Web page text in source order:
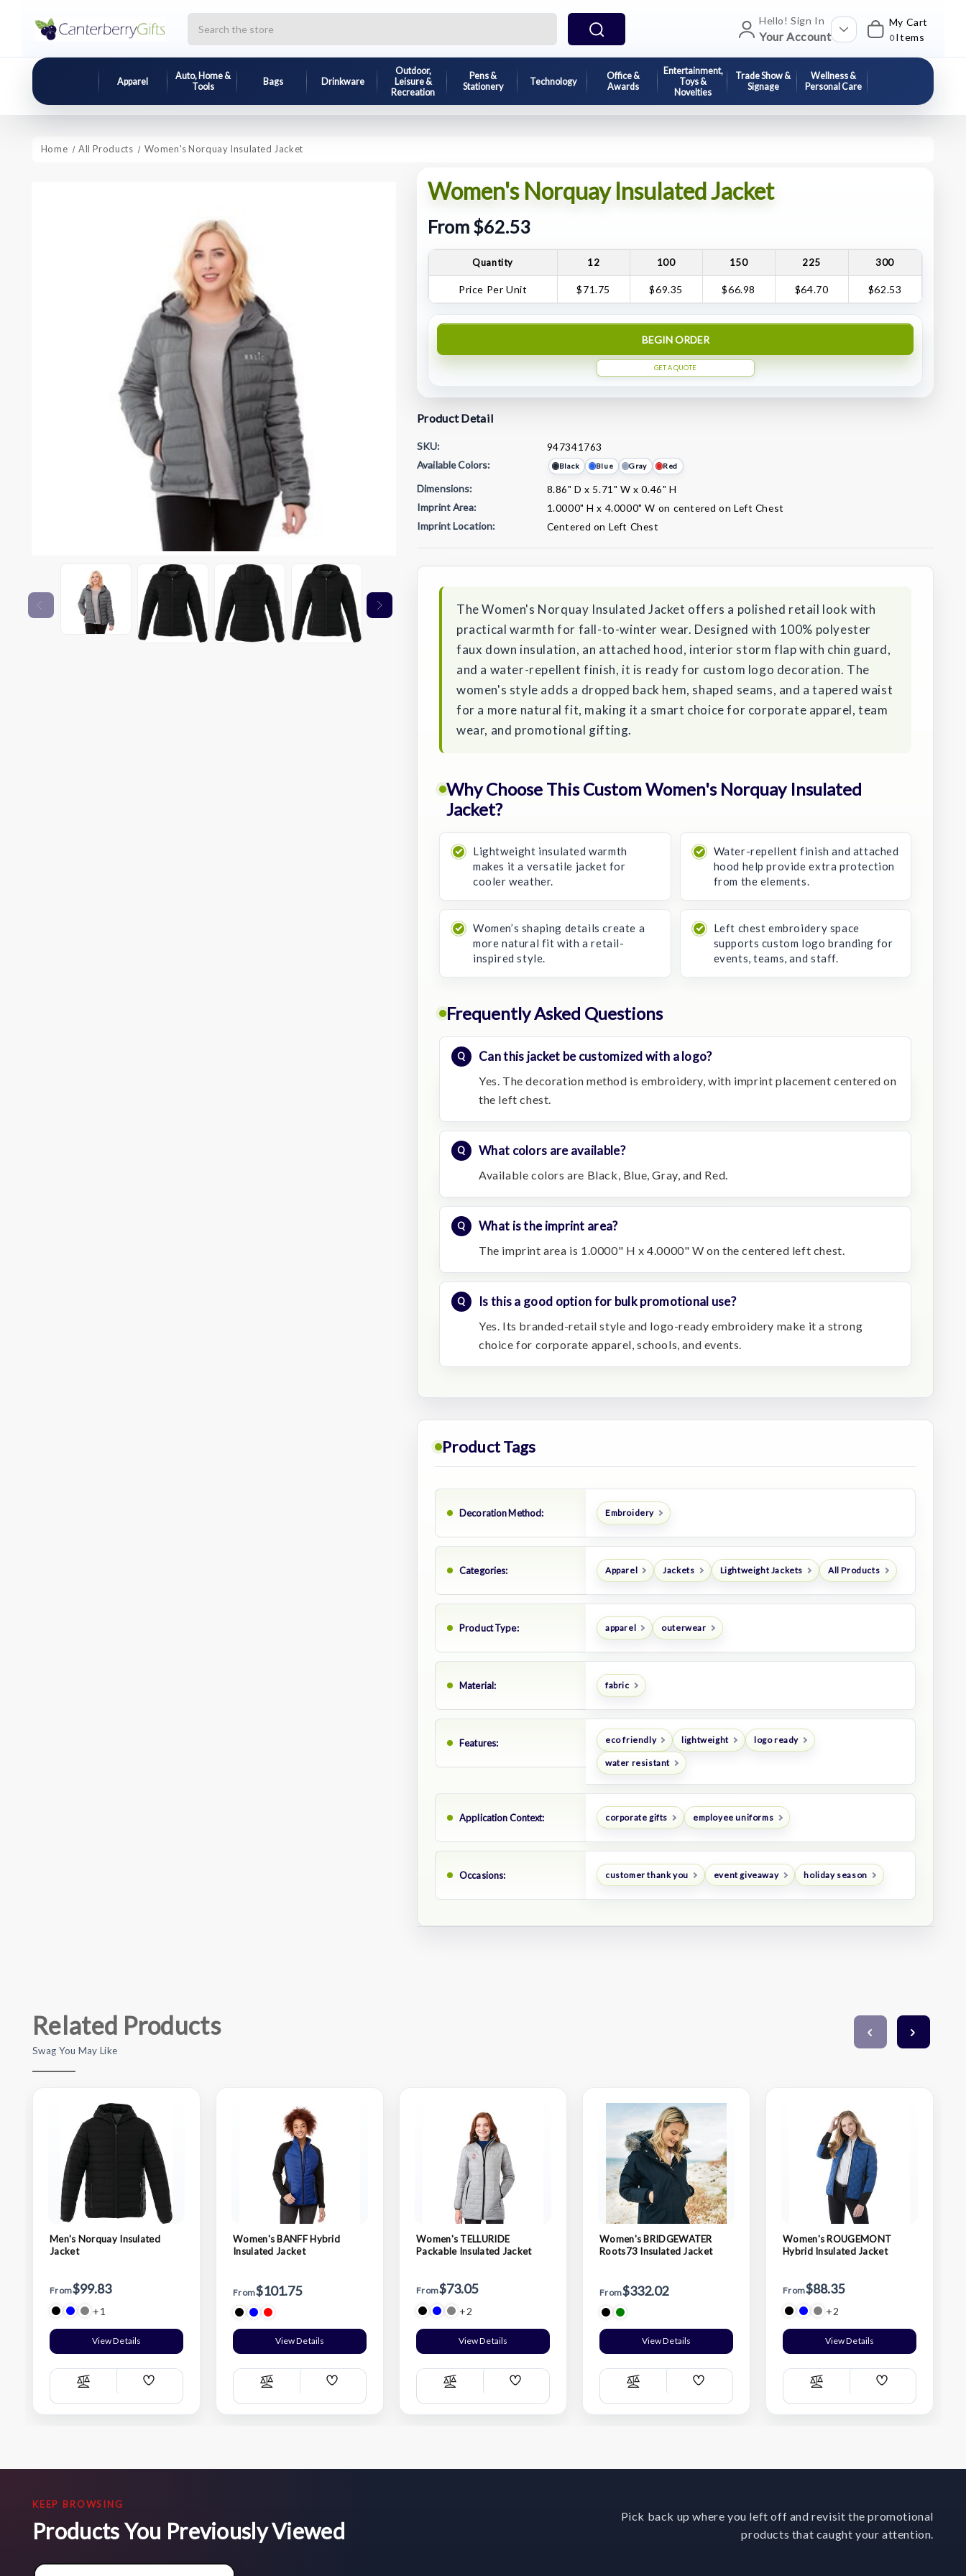
Hello! Sign In
Your Account
My Cart
0 Items
Apparel
Auto, Home &
Tools
Bags Drinkware
Outdoor,
Leisure &
Recreation
Pens &
Stationery
Technology
Office &
Awards
Entertainment,
Toys &
Novelties
Trade Show &
Signage
Wellness &
Personal Care
Home All Products Women's Norquay Insulated Jacket
Women's Norquay Insulated Jacket
From $62.53
Quantity 12 100 150 225 300
Price Per Unit $71.75 $69.35 $66.98 $64.70 $62.53
BEGIN ORDER
GET A QUOTE
Product Detail
SKU:
947341763
Available Colors:
Black Blue Gray Red
Dimensions:
8.86" D x 5.71" W x 0.46" H
Imprint Area:
1.0000" H x 4.0000" W on centered on Left Chest
Imprint Location:
Centered on Left Chest
Stock:
The Women's Norquay Insulated Jacket offers a polished retail look with
practical warmth for fall-to-winter wear. Designed with 100% polyester
faux down insulation, an attached hood, interior storm flap with chin guard,
and a water-repellent finish, it is ready for custom logo decoration. The
women's style adds a dropped back hem, shaped seams, and a tapered waist
for a more natural fit, making it a smart choice for corporate apparel, team
wear, and promotional gifting.
Why Choose This Custom Women's Norquay Insulated
Jacket?
Lightweight insulated warmth
makes it a versatile jacket for
cooler weather.
Water-repellent finish and attached
hood help provide extra protection
from the elements.
Women’s shaping details create a
more natural fit with a retail-
inspired style.
Left chest embroidery space
supports custom logo branding for
events, teams, and staff.
Frequently Asked Questions
Can this jacket be customized with a logo?
Yes. The decoration method is embroidery, with imprint placement centered on
the left chest.
What colors are available?
Available colors are Black, Blue, Gray, and Red.
What is the imprint area?
The imprint area is 1.0000" H x 4.0000" W on the centered left chest.
Is this a good option for bulk promotional use?
Yes. Its branded-retail style and logo-ready embroidery make it a strong
choice for corporate apparel, schools, and events.
Product Tags
Decoration Method: Embroidery
Categories: Apparel Jackets Lightweight Jackets All Products
Product Type: apparel outerwear
Material: fabric
Features: eco friendly lightweight logo ready
water resistant
Application Context: corporate gifts employee uniforms
Occasions: customer thank you event giveaway holiday season
Related Products
Swag You May Like
Men's Norquay Insulated
Jacket
From$99.83
+1
View Details
Compare
Add
List
Women's BANFF Hybrid
Insulated Jacket
From$101.75
View Details
Compare
Add
List
Women's TELLURIDE
Packable Insulated Jacket
From$73.05
+2
View Details
Compare
Add
List
Women's BRIDGEWATER
Roots73 Insulated Jacket
From$332.02
View Details
Compare
Add
List
Women's ROUGEMONT
Hybrid Insulated Jacket
From$88.35
+2
View Details
Compare
Add
List
KEEP BROWSING
Products You Previously Viewed
Pick back up where you left off and revisit the promotional
products that caught your attention.